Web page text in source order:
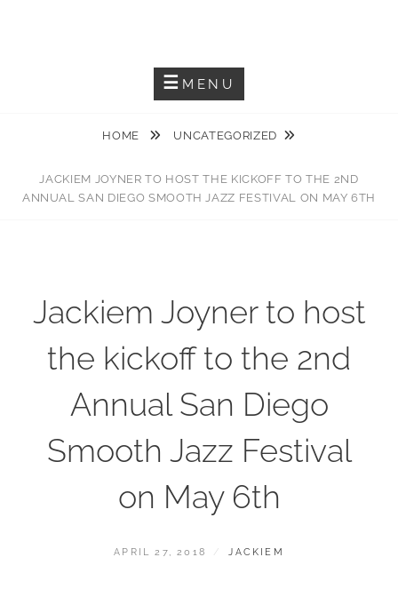
MENU
HOME UNCATEGORIZED
JACKIEM JOYNER TO HOST THE KICKOFF TO THE 2ND
ANNUAL SAN DIEGO SMOOTH JAZZ FESTIVAL ON MAY 6TH
Jackiem Joyner to host
the kickoff to the 2nd
Annual San Diego
Smooth Jazz Festival
on May 6th
POSTED
APRIL 27, 2018 BY
JACKIEM